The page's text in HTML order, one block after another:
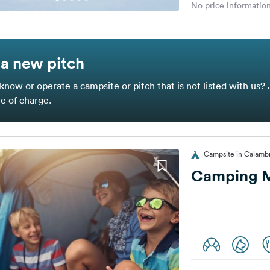
No price
new pitch
or operate a campsite or pitch that is not listed with us?
of charge.
Campsite in
Camping